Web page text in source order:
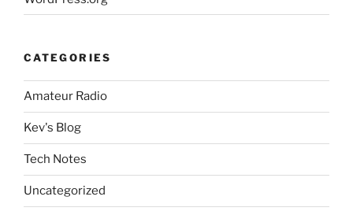
CATEGORIES
Amateur Radio
Kev's Blog
Tech Notes
Uncategorized